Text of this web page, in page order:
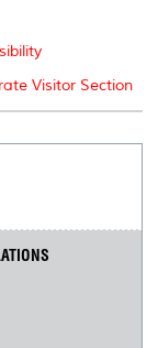
Visitor Section